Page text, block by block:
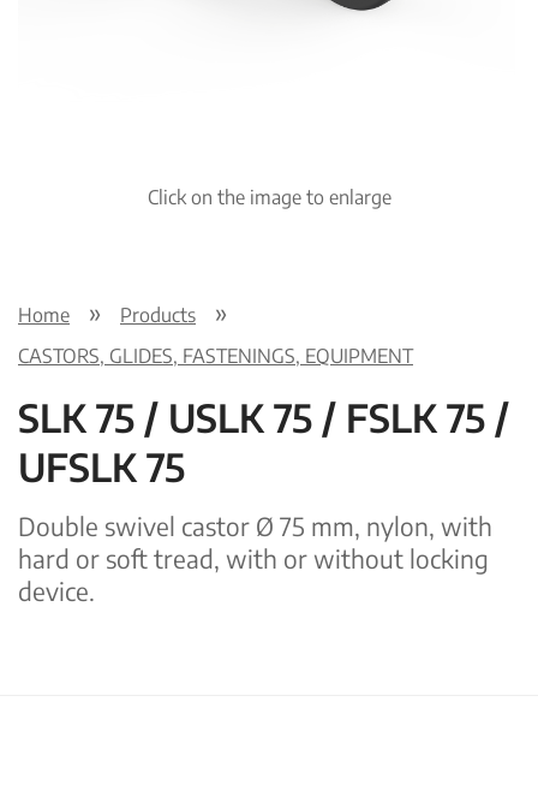
Click on the image to enlarge
Home
Products
CASTORS, GLIDES, FASTENINGS, EQUIPMENT
SLK 75 / USLK 75 / FSLK 75 /
UFSLK 75
Double swivel castor Ø 75 mm, nylon, with
hard or soft tread, with or without locking
device.